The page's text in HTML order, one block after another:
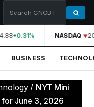
+0.31% NASDAQ
BUSINESS
/ NYT Mini
for June 3, 2026